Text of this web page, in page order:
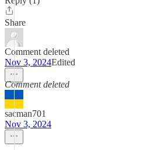
Share
Comment deleted
Nov 3, 2024Edited
Comment deleted
sacman701
Nov 3, 2024